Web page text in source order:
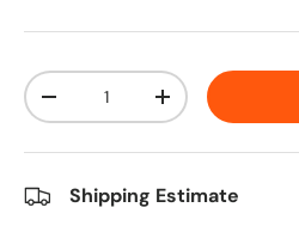
Qty
Decrease quantityIncrease quantity
Shipping Estimate